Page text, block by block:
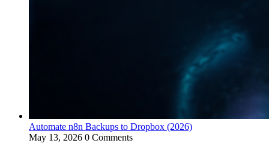
Automate n8n Backups to Dropbox (2026)
May 13, 2026 0 Comments